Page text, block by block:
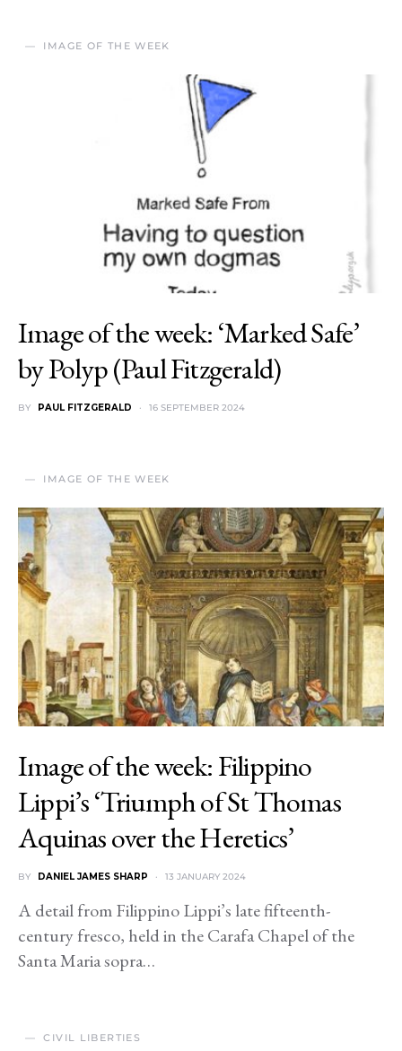
IMAGE OF THE WEEK
Image of the week: ‘Marked Safe’
by Polyp (Paul Fitzgerald)
BY PAUL FITZGERALD 16 SEPTEMBER 2024
IMAGE OF THE WEEK
Image of the week: Filippino
Lippi’s ‘Triumph of St Thomas
Aquinas over the Heretics’
BY DANIEL JAMES SHARP 13 JANUARY 2024
A detail from Filippino Lippi’s late fifteenth-
century fresco, held in the Carafa Chapel of the
Santa Maria sopra…
CIVIL LIBERTIES